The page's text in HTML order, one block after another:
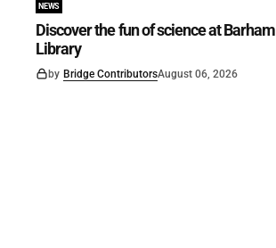
NEWS
Discover the fun of science at Barham
Library
by Bridge ContributorsAugust 06, 2026